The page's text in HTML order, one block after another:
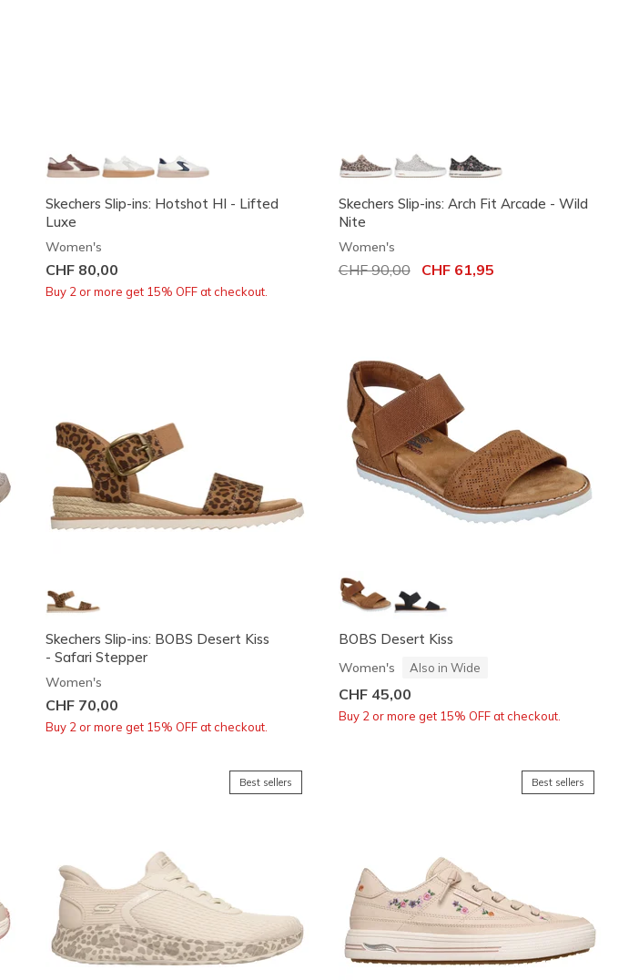
Skechers Slip-ins: Hotshot HI - Lifted
Luxe
Women's
CHF 80,00
Buy 2 or more get 15% OFF at checkout.
Skechers Slip-ins: Arch Fit Arcade - Wild
Nite
Women's
Price reduced from
CHF 90,00toCHF 61,95
Skechers Slip-ins: BOBS Desert Kiss
- Safari Stepper
Women's
CHF 70,00
Buy 2 or more get 15% OFF at checkout.
BOBS Desert Kiss
Women's Also in Wide
CHF 45,00
Buy 2 or more get 15% OFF at checkout.
Best sellers Best sellers